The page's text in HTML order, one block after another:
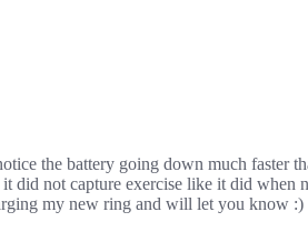
the battery going down much faster
did not capture exercise like it did
my new ring and will let you know :)